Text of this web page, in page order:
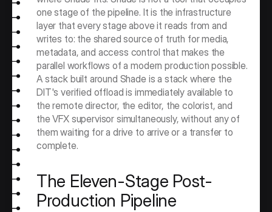
one stage of the pipeline. It is the infrastructure
layer that every stage above it reads from and
writes to: the shared source of truth for media,
metadata, and access control that makes the
parallel workflows of a modern production possible.
A stack built around Shade is a stack where the
DIT's verified offload is immediately available to
the remote director, the editor, the colorist, and
the VFX supervisor simultaneously, without any of
them waiting for a drive to arrive or a transfer to
complete.
The Eleven-Stage Post-
Production Pipeline